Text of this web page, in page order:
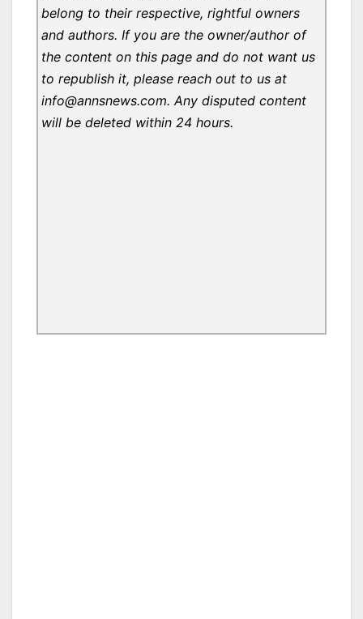
belong to their respective, rightful owners
and authors. If you are the owner/author of
the content on this page and do not want us
to republish it, please reach out to us at
info@annsnews.com. Any disputed content
will be deleted within 24 hours.